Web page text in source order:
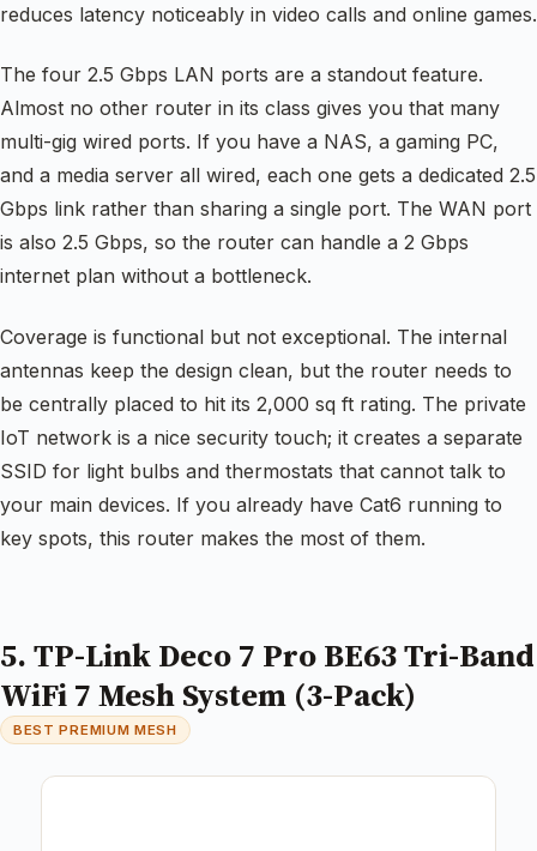
reduces latency noticeably in video calls and online games.
The four 2.5 Gbps LAN ports are a standout feature.
Almost no other router in its class gives you that many
multi-gig wired ports. If you have a NAS, a gaming PC,
and a media server all wired, each one gets a dedicated 2.5
Gbps link rather than sharing a single port. The WAN port
is also 2.5 Gbps, so the router can handle a 2 Gbps
internet plan without a bottleneck.
Coverage is functional but not exceptional. The internal
antennas keep the design clean, but the router needs to
be centrally placed to hit its 2,000 sq ft rating. The private
IoT network is a nice security touch; it creates a separate
SSID for light bulbs and thermostats that cannot talk to
your main devices. If you already have Cat6 running to
key spots, this router makes the most of them.
5. TP-Link Deco 7 Pro BE63 Tri-Band
WiFi 7 Mesh System (3-Pack)
BEST PREMIUM MESH